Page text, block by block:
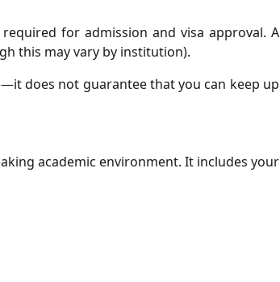
required for admission and visa approval. A
this may vary by institution).
does not guarantee that you can keep up
academic environment. It includes your